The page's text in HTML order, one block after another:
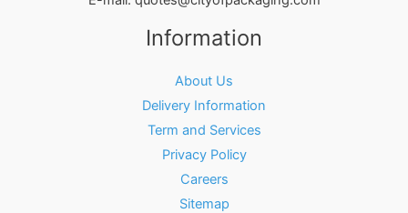
Information
About Us
Delivery Information
Term and Services
Privacy Policy
Careers
Sitemap